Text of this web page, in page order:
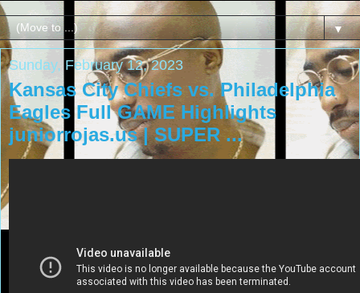
▼
Sunday, February 12, 2023
Kansas City Chiefs vs. Philadelphia
Eagles Full GAME Highlights
juniorrojas.us | SUPER ...